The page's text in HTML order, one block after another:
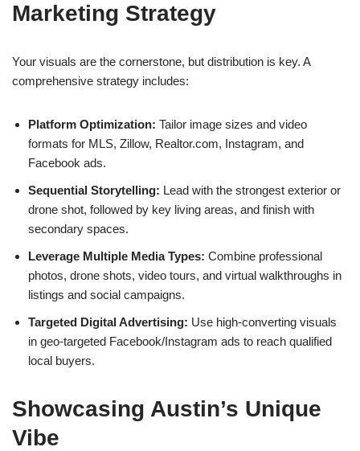
Marketing Strategy
Your visuals are the cornerstone, but distribution is key. A
comprehensive strategy includes:
Platform Optimization: Tailor image sizes and video
formats for MLS, Zillow, Realtor.com, Instagram, and
Facebook ads.
Sequential Storytelling: Lead with the strongest exterior or
drone shot, followed by key living areas, and finish with
secondary spaces.
Leverage Multiple Media Types: Combine professional
photos, drone shots, video tours, and virtual walkthroughs in
listings and social campaigns.
Targeted Digital Advertising: Use high-converting visuals
in geo-targeted Facebook/Instagram ads to reach qualified
local buyers.
Showcasing Austin’s Unique
Vibe